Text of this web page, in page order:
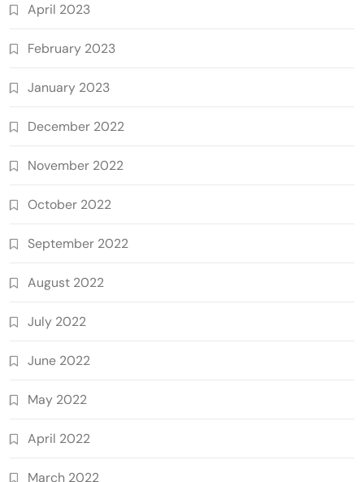
April 2023
February 2023
January 2023
December 2022
November 2022
October 2022
September 2022
August 2022
July 2022
June 2022
May 2022
April 2022
March 2022